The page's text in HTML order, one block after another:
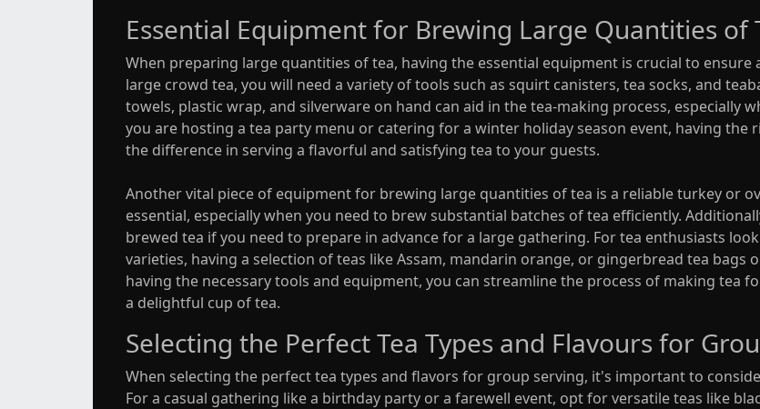
Essential Equipment for Brewing Large Quantities of
When preparing large quantities of tea, having the essential equipment is crucial to ensure
large crowd tea, you will need a variety of tools such as squirt canisters, tea socks, and
towels, plastic wrap, and silverware on hand can aid in the tea-making process, especially
you are hosting a tea party menu or catering for a winter holiday season event, having the
the difference in serving a flavorful and satisfying tea to your guests.
Another vital piece of equipment for brewing large quantities of tea is a reliable turkey or
essential, especially when you need to brew substantial batches of tea efficiently.
brewed tea if you need to prepare in advance for a large gathering. For tea enthusiasts
varieties, having a selection of teas like Assam, mandarin orange, or gingerbread tea bags
having the necessary tools and equipment, you can streamline the process of making tea
a delightful cup of tea.
Selecting the Perfect Tea Types and Flavours for
When selecting the perfect tea types and flavors for group serving, it's important to
For a casual gathering like a birthday party or a farewell event, opt for versatile teas like